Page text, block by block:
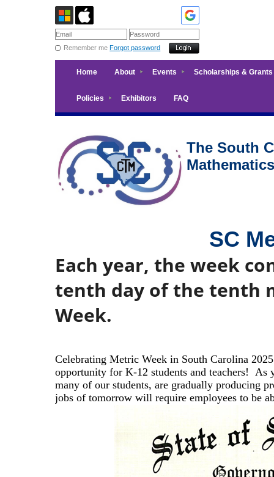
Remember me Forgot password
Home About Events Scholarships & Grants
Policies Exhibitors FAQ
The South
Mathematics
SC
Each year, the week
tenth day of the tenth
Week.
Celebrating Metric Week in South Carolina
opportunity for K-12 students and teachers! As
many of our students, are gradually producing
jobs of tomorrow will require employees to be